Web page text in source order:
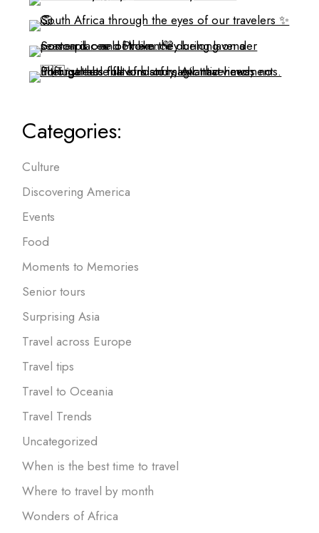
Categories:
Culture
Discovering America
Events
Food
Moments to Memories
Senior tours
Surprising Asia
Travel across Europe
Travel tips
Travel to Oceania
Travel Trends
Uncategorized
When is the best time to travel
Where to travel by month
Wonders of Africa